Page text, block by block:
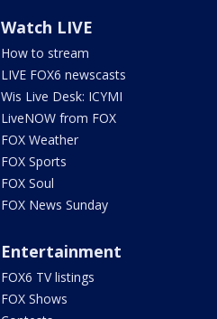
Watch LIVE
How to stream
LIVE FOX6 newscasts
Wis Live Desk: ICYMI
LiveNOW from FOX
FOX Weather
FOX Sports
FOX Soul
FOX News Sunday
Entertainment
FOX6 TV listings
FOX Shows